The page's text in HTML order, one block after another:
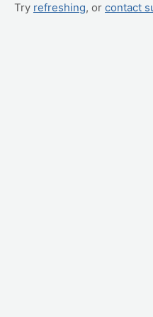
Try refreshing, or contact